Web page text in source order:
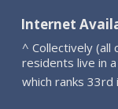
Internet
^ Collectively (all
residents live in
which ranks 33rd